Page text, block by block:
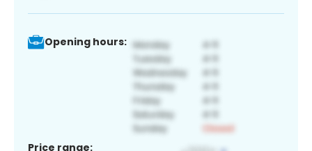
Opening hours:
Price range: